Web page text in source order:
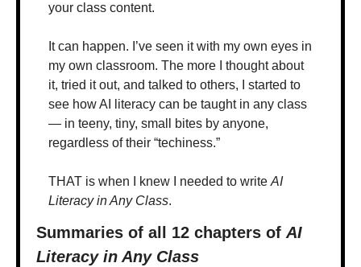
your class content.
It can happen. I’ve seen it with my own eyes in
my own classroom. The more I thought about
it, tried it out, and talked to others, I started to
see how AI literacy can be taught in any class
— in teeny, tiny, small bites by anyone,
regardless of their “techiness.”
THAT is when I knew I needed to write AI
Literacy in Any Class.
Summaries of all 12 chapters of AI
Literacy in Any Class